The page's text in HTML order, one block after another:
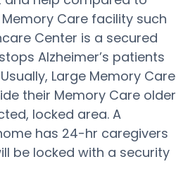
Memory Care facility such
Center is a secured
Alzheimer’s patients
Large Memory Care
their Memory Care older
locked area. A
has 24-hr caregivers
be locked with a security